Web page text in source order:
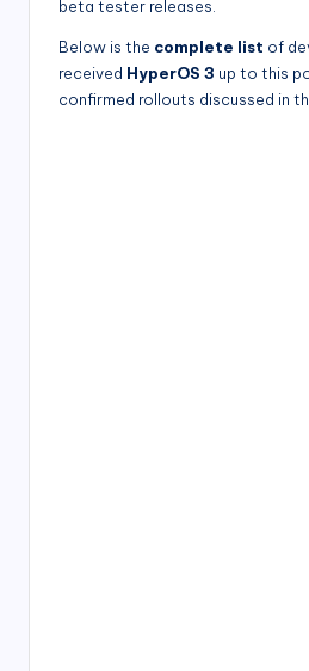
beta tester releases.
Below is the complete list of
received HyperOS 3 up to this
confirmed rollouts discussed in